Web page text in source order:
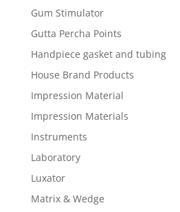
Gum Stimulator
Gutta Percha Points
Handpiece gasket and tubing
House Brand Products
Impression Material
Impression Materials
Instruments
Laboratory
Luxator
Matrix & Wedge